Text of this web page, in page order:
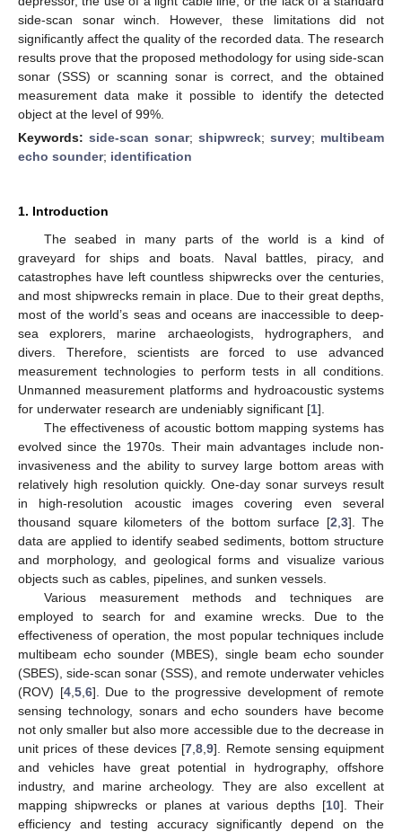
side-scan sonar winch. However, these limitations did not
significantly affect the quality of the recorded data. The research
results prove that the proposed methodology for using side-scan
sonar (SSS) or scanning sonar is correct, and the obtained
measurement data make it possible to identify the detected
object at the level of 99%.
Keywords: side-scan sonar; shipwreck; survey; multibeam
echo sounder; identification
1. Introduction
The seabed in many parts of the world is a kind of
graveyard for ships and boats. Naval battles, piracy, and
catastrophes have left countless shipwrecks over the centuries,
and most shipwrecks remain in place. Due to their great depths,
most of the world’s seas and oceans are inaccessible to deep-
sea explorers, marine archaeologists, hydrographers, and
divers. Therefore, scientists are forced to use advanced
measurement technologies to perform tests in all conditions.
Unmanned measurement platforms and hydroacoustic systems
for underwater research are undeniably significant [1].
The effectiveness of acoustic bottom mapping systems has
evolved since the 1970s. Their main advantages include non-
invasiveness and the ability to survey large bottom areas with
relatively high resolution quickly. One-day sonar surveys result
in high-resolution acoustic images covering even several
thousand square kilometers of the bottom surface [2 3]. The
data are applied to identify seabed sediments, bottom structure
and morphology, and geological forms and visualize various
objects such as cables, pipelines, and sunken vessels.
Various measurement methods and techniques are
employed to search for and examine wrecks. Due to the
effectiveness of operation, the most popular techniques include
multibeam echo sounder (MBES), single beam echo sounder
(SBES), side-scan sonar (SSS), and remote underwater vehicles
(ROV) [4, 5, 6]. Due to the progressive development of remote
sensing technology, sonars and echo sounders have become
not only smaller but also more accessible due to the decrease in
unit prices of these devices [7 ,8 ,9]. Remote sensing equipment
and vehicles have great potential in hydrography, offshore
industry, and marine archeology. They are also excellent at
mapping shipwrecks or planes at various depths [10]. Their
efficiency and testing accuracy significantly depend on the